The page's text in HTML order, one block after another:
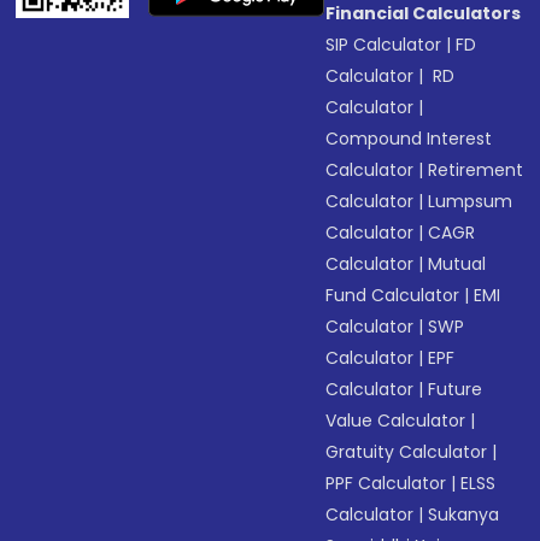
Financial Calculators
SIP Calculator |FD
Calculator | RD
Calculator |
Compound Interest
Calculator |Retirement
Calculator |Lumpsum
Calculator |CAGR
Calculator |Mutual
Fund Calculator |EMI
Calculator |SWP
Calculator |EPF
Calculator |Future
Value Calculator |
Gratuity Calculator |
PPF Calculator |ELSS
Calculator |Sukanya